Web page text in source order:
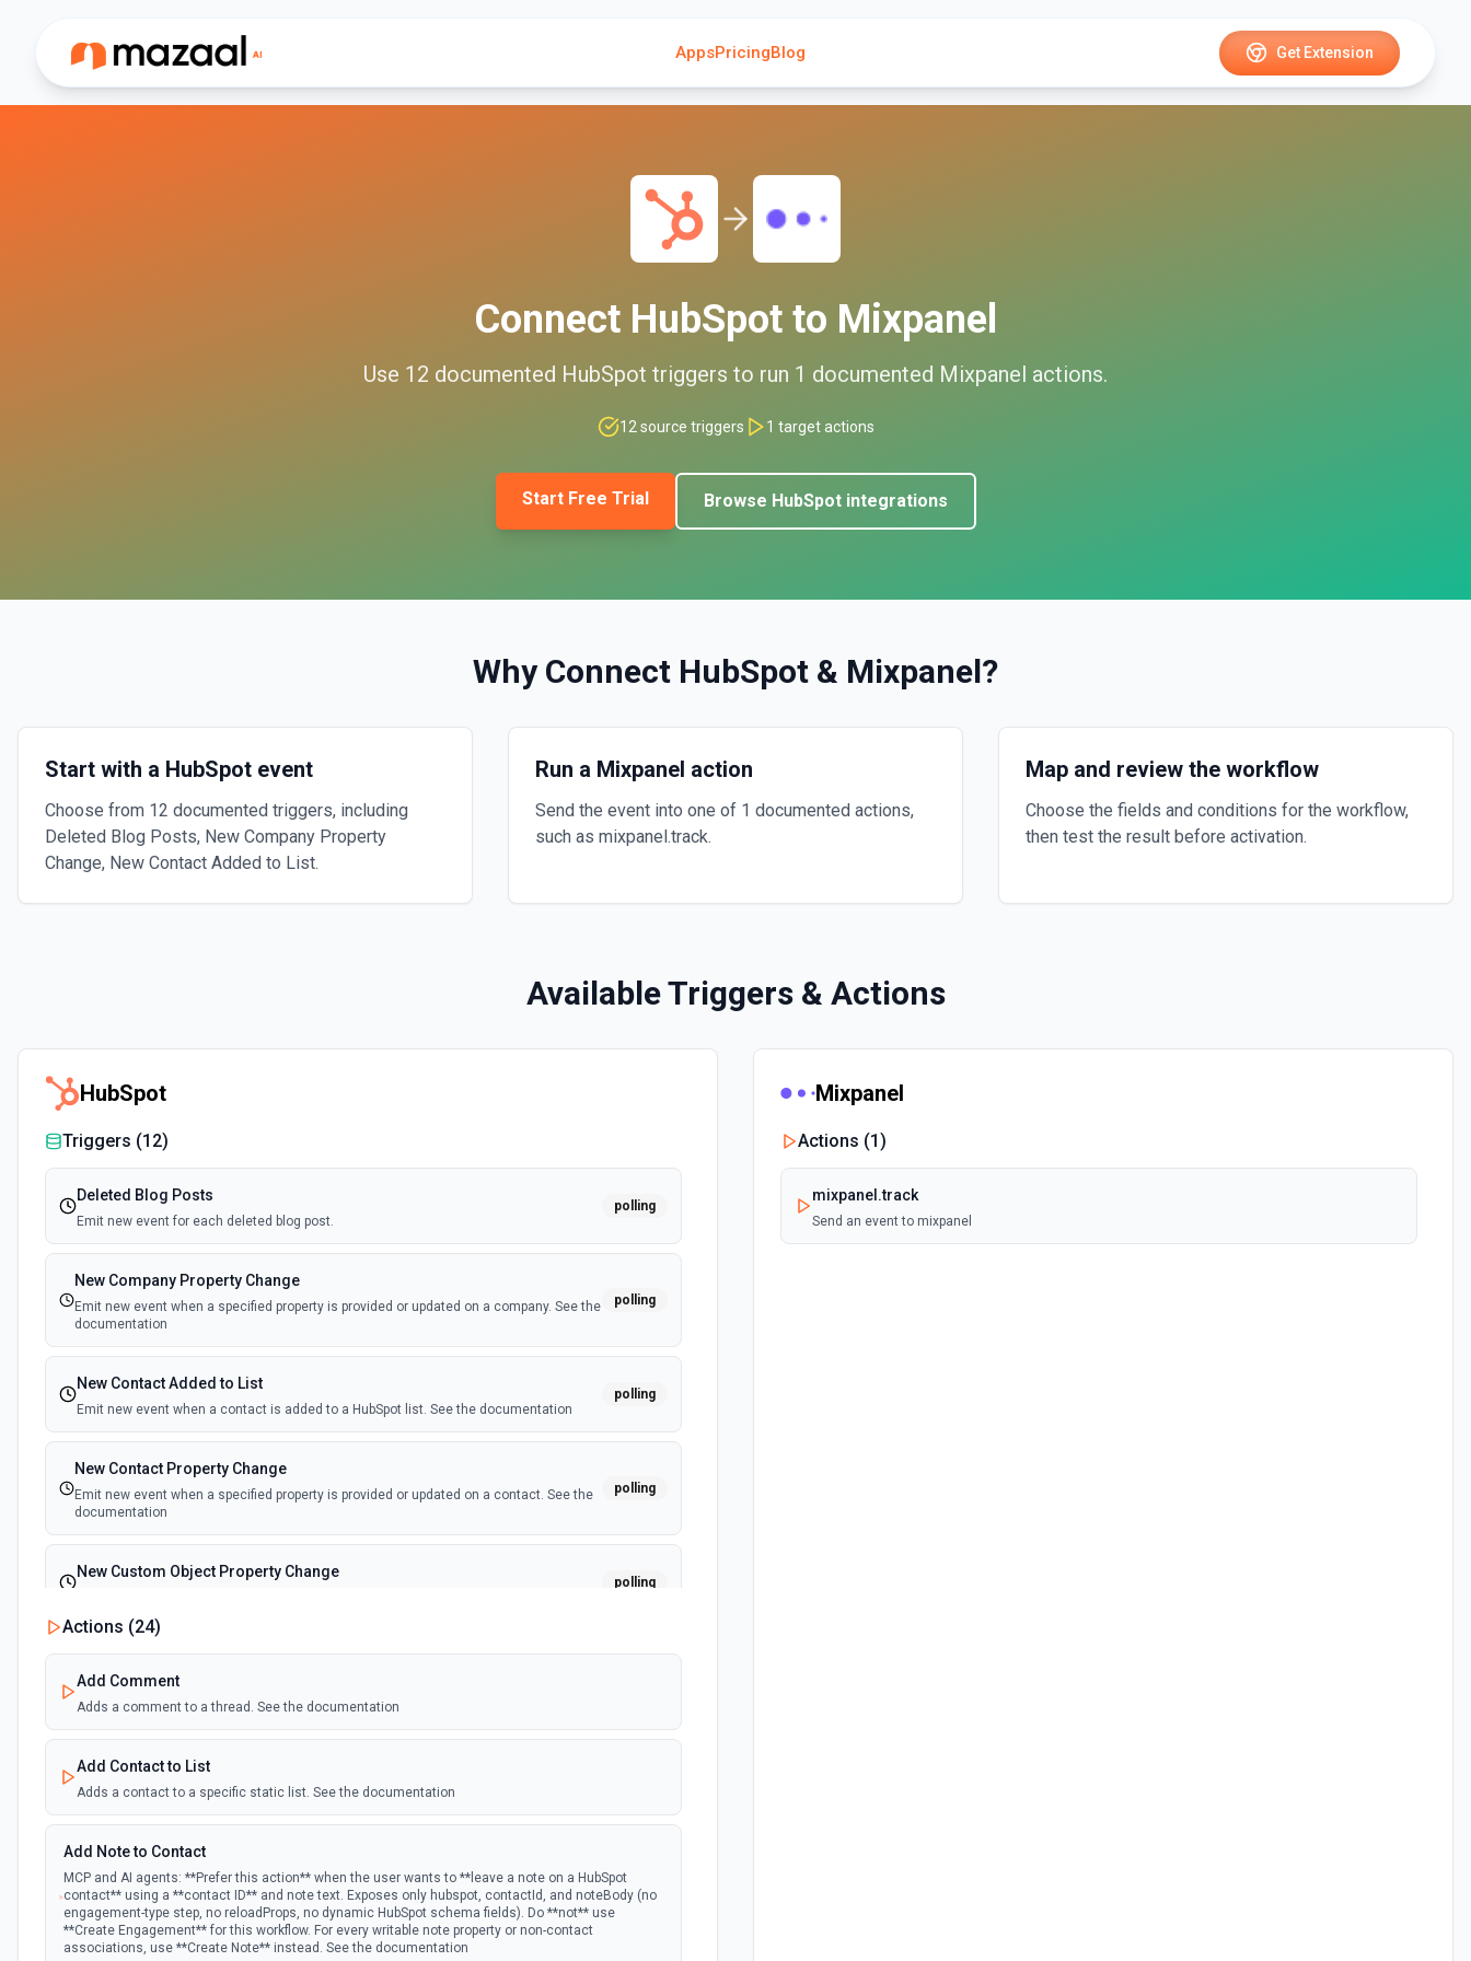
AppsPricingBlog Get Extension
Connect HubSpot to Mixpanel
Use 12 documented HubSpot triggers to run 1 documented Mixpanel actions.
12 source triggers 1 target actions
Start Free Trial Browse HubSpotintegrations
Why Connect HubSpot & Mixpanel?
Start with a HubSpot event
Choose from 12 documented triggers, including
Deleted Blog Posts, New Company Property
Change, New Contact Added to List.
Run a Mixpanel action
Send the event into one of 1 documented actions,
such as mixpanel.track.
Map and review the workflow
Choose the fields and conditions for the workflow,
then test the result before activation.
Available Triggers & Actions
HubSpot
Triggers (12)
Deleted Blog Posts
Emit new event for each deleted blog post.
polling
New Company Property Change
Emit new event when a specified property is provided or updated on a company. See the
documentation
polling
New Contact Added to List
Emit new event when a contact is added to a HubSpot list. See the documentation
polling
New Contact Property Change
Emit new event when a specified property is provided or updated on a contact. See the
documentation
polling
New Custom Object Property Change
polling
New Deal In Stage
Emit new event for each new deal in a stage.
New Deal Property Change
Emit new event when a specified property is provided or updated on a deal. See the
documentation
New Email Event
Emit new event for each new Hubspot email event.
New Email Subscriptions Timeline
Emit new event when a new email timeline subscription is added for the portal.
Actions (24)
Add Comment
Adds a comment to a thread. See the documentation
Add Contact to List
Adds a contact to a specific static list. See the documentation
Add Note to Contact
MCP and AI agents: **Prefer this action** when the user wants to **leave a note on a HubSpot
contact** using a **contact ID** and note text. Exposes only hubspot, contactId, and noteBody (no
engagement-type step, no reloadProps, no dynamic HubSpot schema fields). Do **not** use
**Create Engagement** for this workflow. For every writable note property or non-contact
associations, use **Create Note** instead. See the documentation
Mixpanel
Actions (1)
mixpanel.track
Send an event to mixpanel